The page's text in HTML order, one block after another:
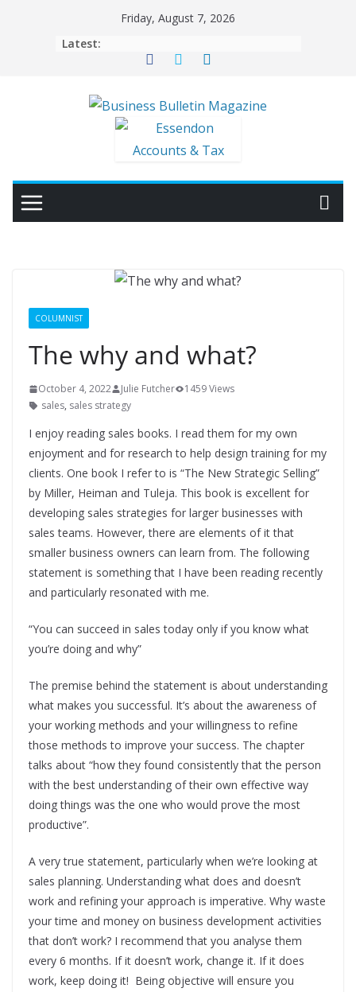
Friday, August 7, 2026
Latest:
COLUMNIST
The why and what?
October 4, 2022 Julie Futcher
1459 Views
sales, sales strategy
I enjoy reading sales books. I read them for my own
enjoyment and for research to help design training for my
clients. One book I refer to is “The New Strategic Selling”
by Miller, Heiman and Tuleja. This book is excellent for
developing sales strategies for larger businesses with
sales teams. However, there are elements of it that
smaller business owners can learn from. The following
statement is something that I have been reading recently
and particularly resonated with me.
“You can succeed in sales today only if you know what
you’re doing and why”
The premise behind the statement is about understanding
what makes you successful. It’s about the awareness of
your working methods and your willingness to refine
those methods to improve your success. The chapter
talks about “how they found consistently that the person
with the best understanding of their own effective way
doing things was the one who would prove the most
productive”.
A very true statement, particularly when we’re looking at
sales planning. Understanding what does and doesn’t
work and refining your approach is imperative. Why waste
your time and money on business development activities
that don’t work? I recommend that you analyse them
every 6 months. If it doesn’t work, change it. If it does
work, keep doing it! Being objective will ensure you